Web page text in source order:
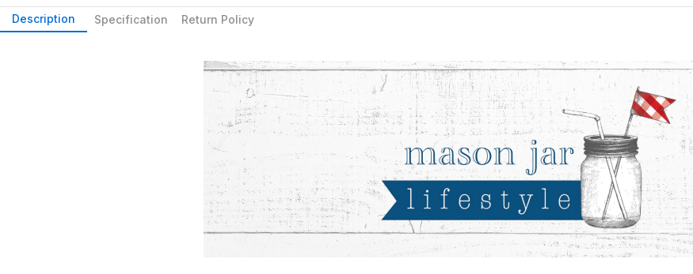
Description Specification Return Policy